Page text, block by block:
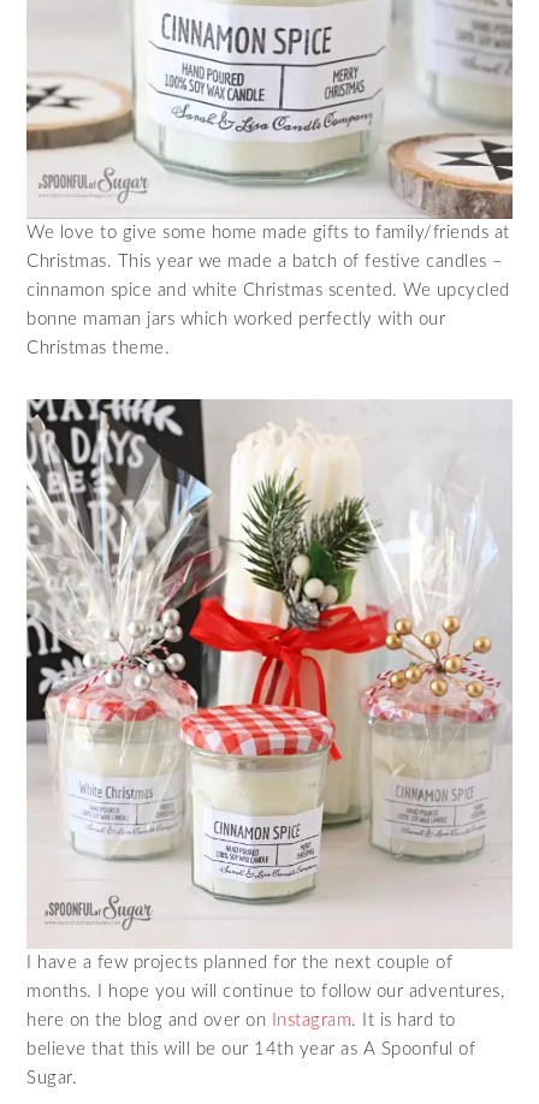
We love to give some home made gifts to family/friends at
Christmas. This year we made a batch of festive candles –
cinnamon spice and white Christmas scented. We upcycled
bonne maman jars which worked perfectly with our
Christmas theme.
I have a few projects planned for the next couple of
months. I hope you will continue to follow our adventures,
here on the blog and over on
Instagram. It is hard to
believe that this will be our 14th year as A Spoonful of
Sugar.